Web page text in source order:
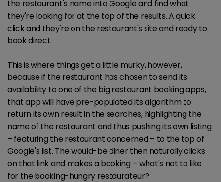
the restaurant's name into Google and find what
they're looking for at the top of the results. A quick
click and they're on the restaurant's site and ready to
book direct.
This is where things get a little murky, however,
because if the restaurant has chosen to send its
availability to one of the big restaurant booking apps,
that app will have pre-populated its algorithm to
return its own result in the searches, highlighting the
name of the restaurant and thus pushing its own listing
– featuring the restaurant concerned – to the top of
Google's list. The would-be diner then naturally clicks
on that link and makes a booking – what's not to like
for the booking-hungry restaurateur?